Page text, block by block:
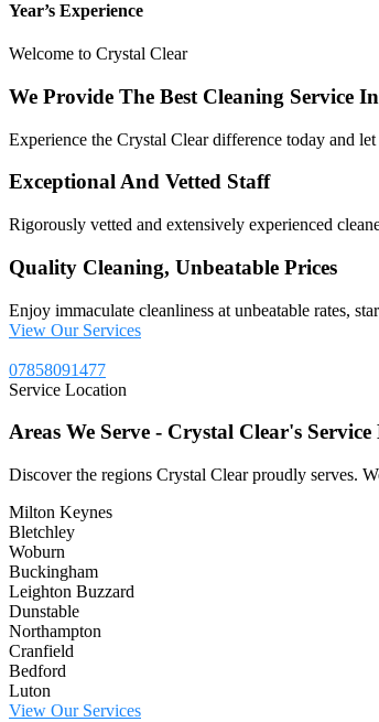
Year’s Experience
Welcome to Crystal Clear
We Provide The Best Cleaning Service In
Experience the Crystal Clear difference today and
Exceptional And Vetted Staff
Rigorously vetted and extensively experienced
Quality Cleaning, Unbeatable Prices
Enjoy immaculate cleanliness at unbeatable rates,
View Our Services
07858091477
Service Location
Areas We Serve - Crystal Clear's Service
Discover the regions Crystal Clear proudly serves.
Milton Keynes
Bletchley
Woburn
Buckingham
Leighton Buzzard
Dunstable
Northampton
Cranfield
Bedford
Luton
View Our Services